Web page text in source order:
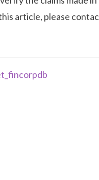
article, please